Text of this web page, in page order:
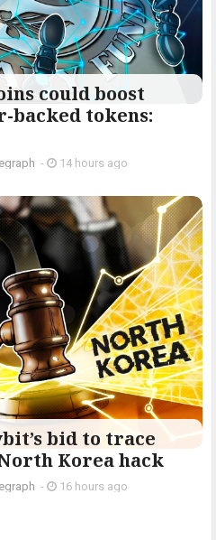
could boost
backed tokens:
- 14 hours ago
bid to trace
Korea hack
- 16 hours ago